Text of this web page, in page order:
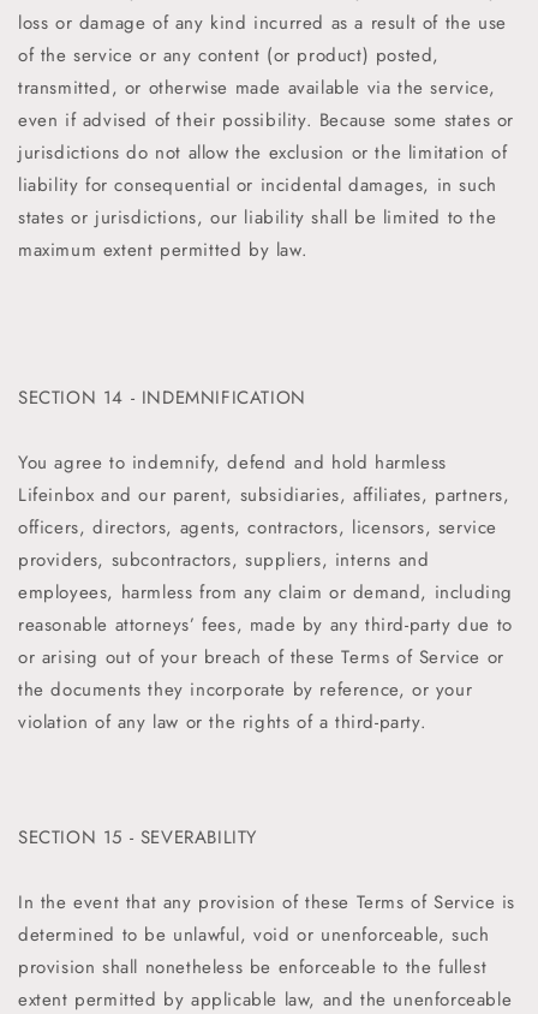
loss or damage of any kind incurred as a result of the use
of the service or any content (or product) posted,
transmitted, or otherwise made available via the service,
even if advised of their possibility. Because some states or
jurisdictions do not allow the exclusion or the limitation of
liability for consequential or incidental damages, in such
states or jurisdictions, our liability shall be limited to the
maximum extent permitted by law.
SECTION 14 - INDEMNIFICATION
You agree to indemnify, defend and hold harmless
Lifeinbox and our parent, subsidiaries, affiliates, partners,
officers, directors, agents, contractors, licensors, service
providers, subcontractors, suppliers, interns and
employees, harmless from any claim or demand, including
reasonable attorneys’ fees, made by any third-party due to
or arising out of your breach of these Terms of Service or
the documents they incorporate by reference, or your
violation of any law or the rights of a third-party.
SECTION 15 - SEVERABILITY
In the event that any provision of these Terms of Service is
determined to be unlawful, void or unenforceable, such
provision shall nonetheless be enforceable to the fullest
extent permitted by applicable law, and the unenforceable